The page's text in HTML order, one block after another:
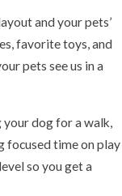
and your pets’
favorite toys, and
pets see us in a
dog for a walk,
focused time on play
so you get a